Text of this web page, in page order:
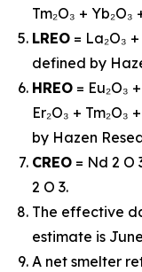
Tm₂O₃ + Yb₂O₃
LREO = La₂O₃
defined by
HREO = Eu₂O₃
Er₂O₃ + Tm₂O₃
by Hazen
CREO = Nd 2 O
2 O 3.
The effective
estimate is
A net smelter